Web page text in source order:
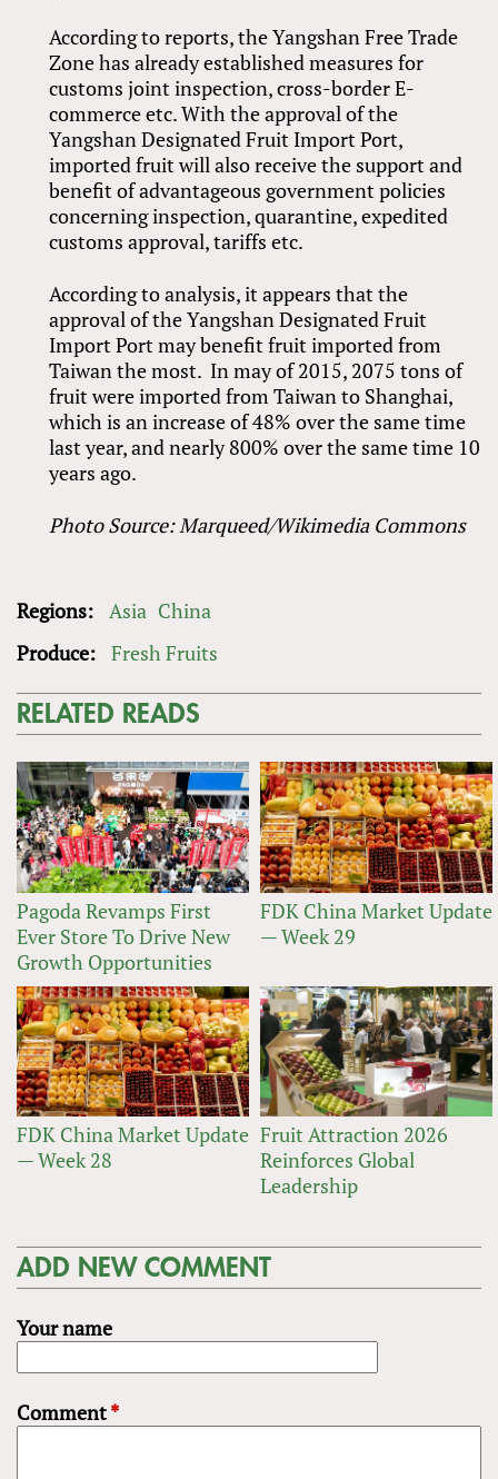
According to reports, the Yangshan Free Trade
Zone has already established measures for
customs joint inspection, cross-border E-
commerce etc. With the approval of the
Yangshan Designated Fruit Import Port,
imported fruit will also receive the support and
benefit of advantageous government policies
concerning inspection, quarantine, expedited
customs approval, tariffs etc.
According to analysis, it appears that the
approval of the Yangshan Designated Fruit
Import Port may benefit fruit imported from
Taiwan the most. In may of 2015, 2075 tons of
fruit were imported from Taiwan to Shanghai,
which is an increase of 48% over the same time
last year, and nearly 800% over the same time 10
years ago.
Photo Source: Marqueed/Wikimedia Commons
Regions: Asia China
Produce: Fresh Fruits
RELATED READS
Pagoda Revamps First
Ever Store To Drive New
Growth Opportunities
FDK China Market Update
— Week 29
FDK China Market Update
— Week 28
Fruit Attraction 2026
Reinforces Global
Leadership
ADD NEW COMMENT
Your name
Comment*